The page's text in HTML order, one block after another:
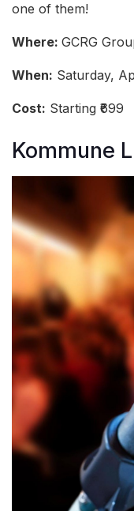
one of them!
Where: GCRG
When: Saturday,
Cost: Starting ₹699
Kommune